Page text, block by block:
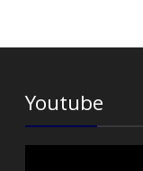
Youtube